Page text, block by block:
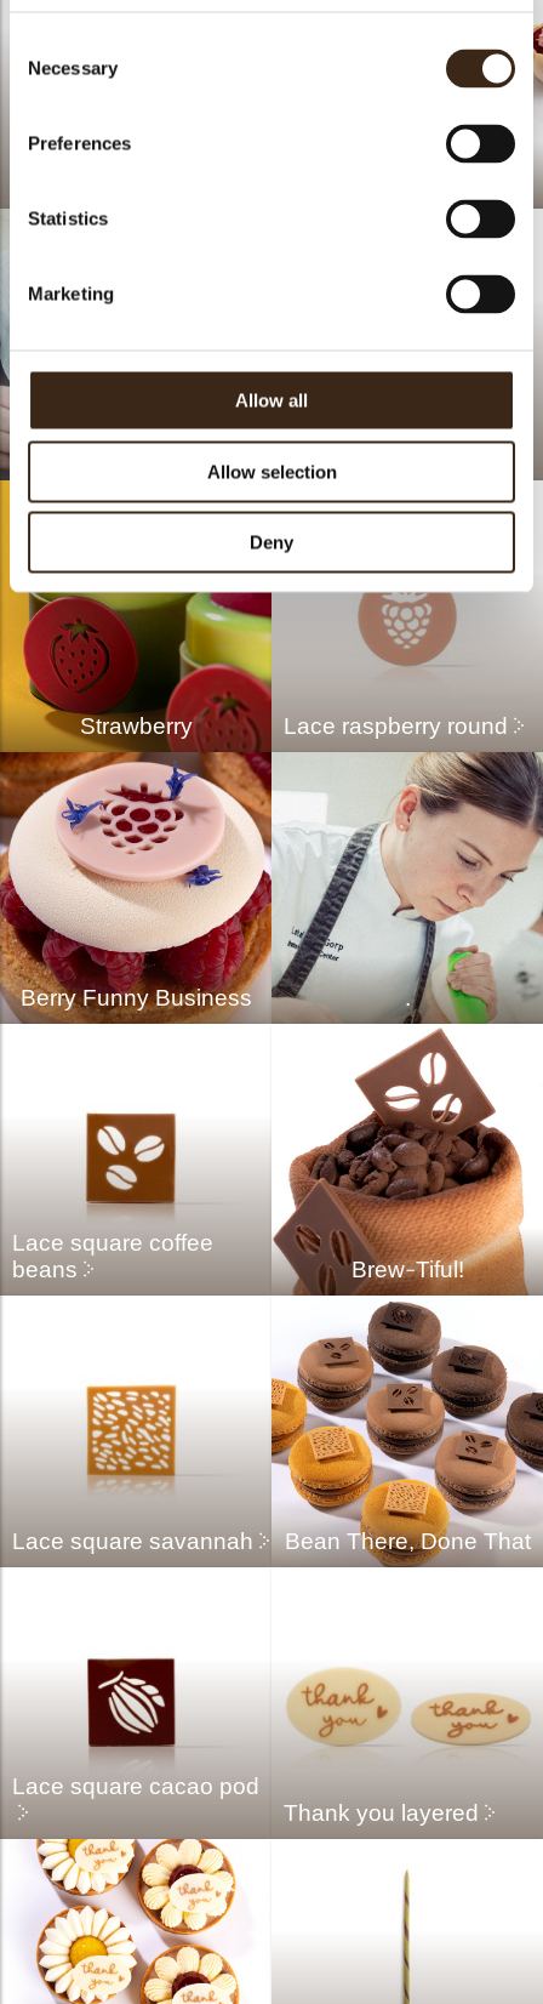
Selection
Necessary
Preferences
Statistics
Marketing
Allow all
Allow selection
Deny
Lace strawberry round
Strawberry Lace raspberry round
Berry Funny Business .
Lace square coffee
beans
Brew-Tiful!
Lace square savannah Bean There, Done That
Lace square cacao pod
Thank you layered